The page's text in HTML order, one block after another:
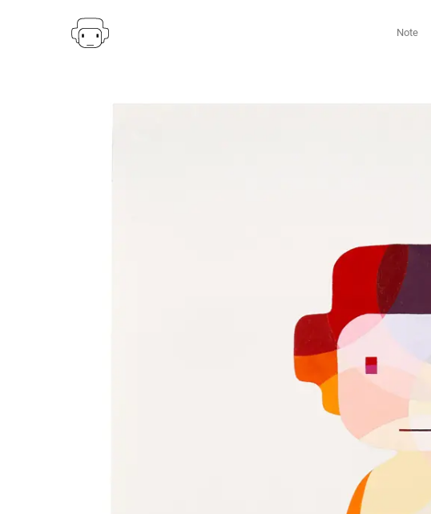
Note